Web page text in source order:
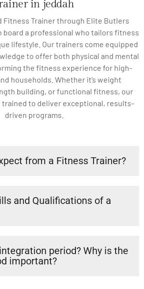
in jeddah
Fitness Trainer through Elite Butlers
board a professional who tailors fitness
lifestyle. Our trainers come equipped
to offer both physical and mental
the fitness experience for high-
households. Whether it’s weight
building, or functional fitness, our
to deliver exceptional, results-
driven programs.
from a Fitness Trainer?
and Qualifications of a
period? Why is the
important?